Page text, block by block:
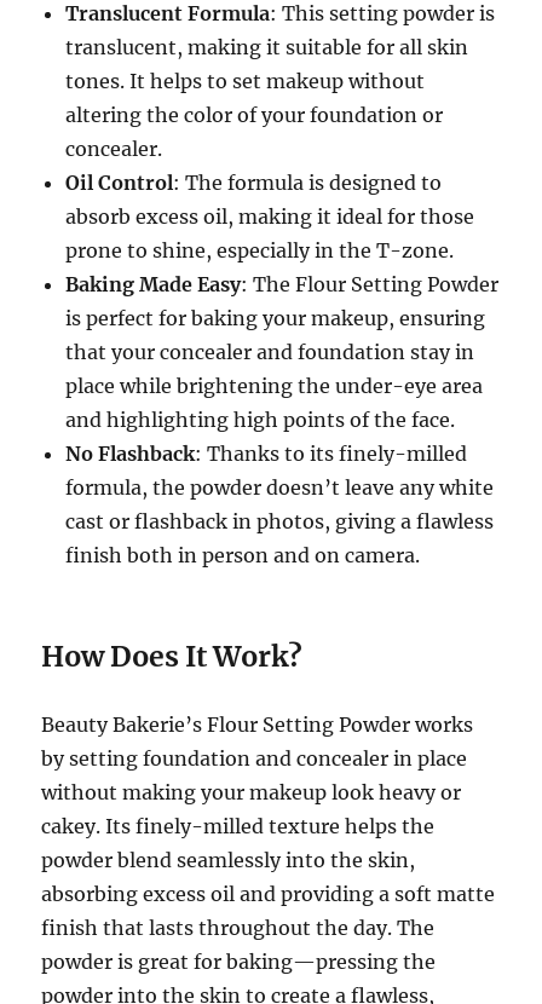
Translucent Formula: This setting powder is
translucent, making it suitable for all skin
tones. It helps to set makeup without
altering the color of your foundation or
concealer.
Oil Control: The formula is designed to
absorb excess oil, making it ideal for those
prone to shine, especially in the T-zone.
Baking Made Easy: The Flour Setting Powder
is perfect for baking your makeup, ensuring
that your concealer and foundation stay in
place while brightening the under-eye area
and highlighting high points of the face.
No Flashback: Thanks to its finely-milled
formula, the powder doesn’t leave any white
cast or flashback in photos, giving a flawless
finish both in person and on camera.
How Does It Work?
Beauty Bakerie’s Flour Setting Powder works
by setting foundation and concealer in place
without making your makeup look heavy or
cakey. Its finely-milled texture helps the
powder blend seamlessly into the skin,
absorbing excess oil and providing a soft matte
finish that lasts throughout the day. The
powder is great for baking—pressing the
powder into the skin to create a flawless,